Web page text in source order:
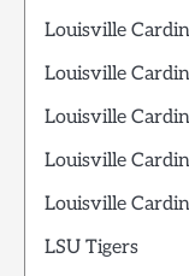
Louisville
Louisville
Louisville
Louisville
Louisville
LSU Tigers